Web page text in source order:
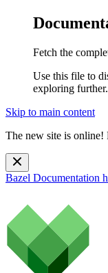
Fetch the
Use this file to
exploring further.
Skip to main content
The new site is online!
Bazel Documentation